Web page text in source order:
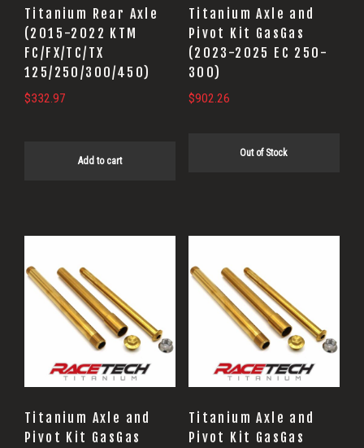
Titanium Rear Axle
(2015-2022 KTM
FC/FX/TC/TX
125/250/300/450)
$332.97
Add to cart
Titanium Axle and
Pivot Kit GasGas
(2023-2025 EC 250-
300)
$902.26
Out of Stock
Titanium Axle and
Pivot Kit GasGas
Titanium Axle and
Pivot Kit GasGas